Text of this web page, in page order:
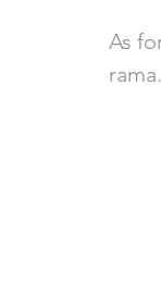
As
rama.